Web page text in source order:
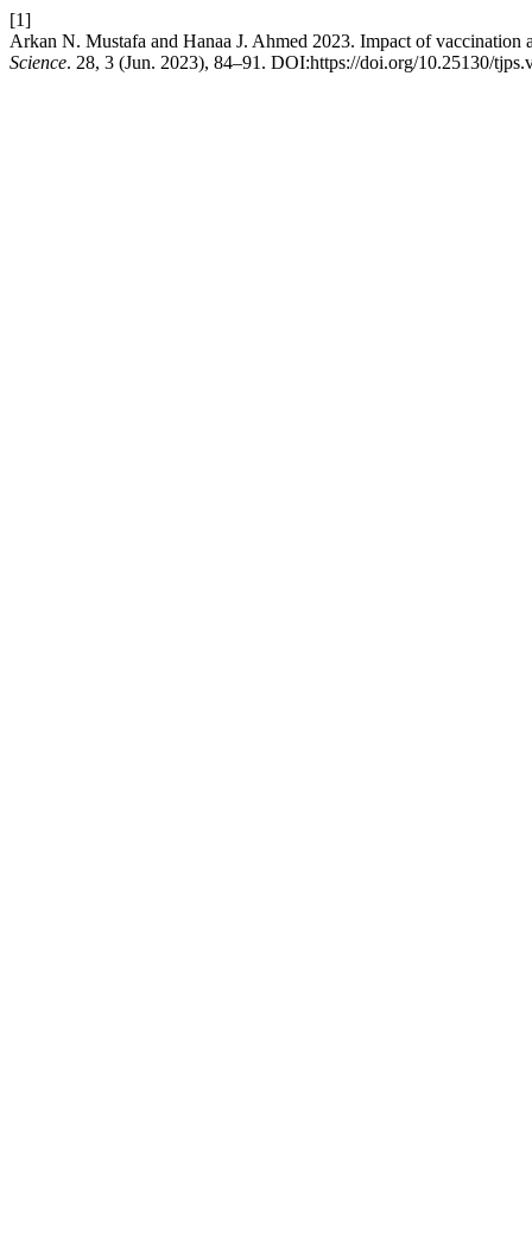
[1]
Arkan N. Mustafa and Hanaa J. Ahmed 2023. Impact of
Science. 28, 3 (Jun. 2023), 84–91. DOI:https://doi.org/10.25130/